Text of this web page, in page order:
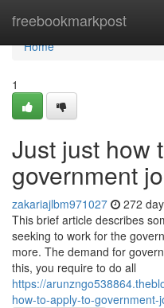
freebookmarkpost
Home
Home
1
Just just how
government
zakariajlbm971027 272
This brief article describes
seeking to work for the
more. The demand for
this, you require to do all
https://
how-to-apply-to-government-